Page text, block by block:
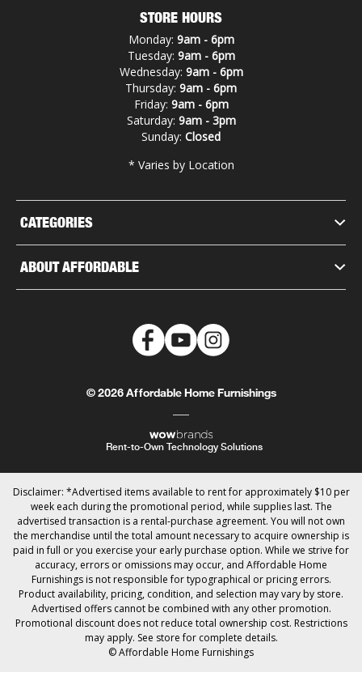
CATEGORIES
ABOUT AFFORDABLE
STORE HOURS
Monday: 9am - 6pm
Tuesday: 9am - 6pm
Wednesday: 9am - 6pm
Thursday: 9am - 6pm
Friday: 9am - 6pm
Saturday: 9am - 3pm
Sunday: Closed
* Varies by Location
© 2026 Affordable Home Furnishings
Rent-to-Own Technology Solutions
Disclaimer: *Advertised items available to rent for approximately $10 per
week each during the promotional period, while supplies last. The
advertised transaction is a rental-purchase agreement. You will not own
the merchandise until the total amount necessary to acquire ownership is
paid in full or you exercise your early purchase option. While we strive for
accuracy, errors or omissions may occur, and Affordable Home
Furnishings is not responsible for typographical or pricing errors.
Product availability, pricing, condition, and selection may vary by store.
Advertised offers cannot be combined with any other promotion.
Promotional discount does not reduce total ownership cost. Restrictions
may apply. See store for complete details.
© Affordable Home Furnishings